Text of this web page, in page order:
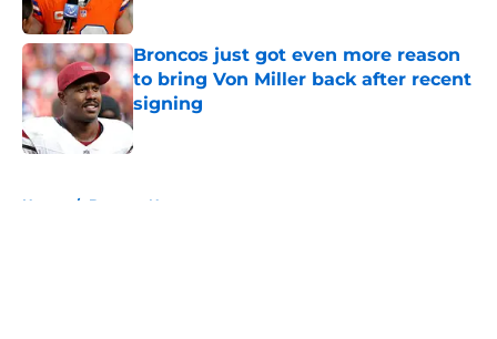
Published by on Invalid Date
Broncos just got even more reason
to bring Von Miller back after recent
signing
Published by on Invalid Date
Home / Broncos News